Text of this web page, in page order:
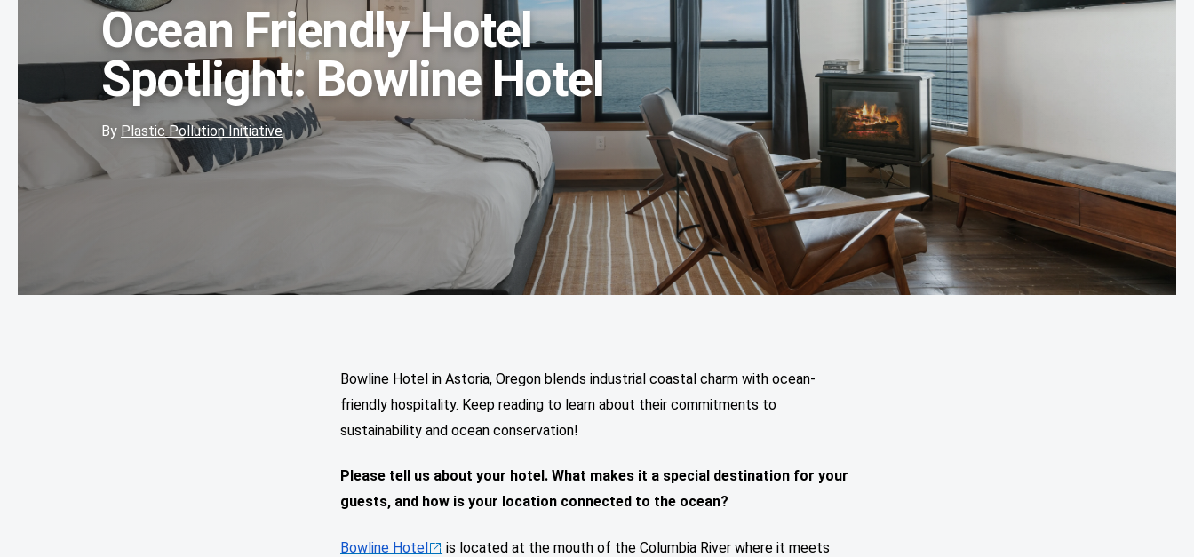
Ocean Friendly Hotel
Spotlight: Bowline Hotel
By Plastic Pollution Initiative
Bowline Hotel in Astoria, Oregon blends industrial coastal charm with ocean-
friendly hospitality. Keep reading to learn about their commitments to
sustainability and ocean conservation!
Please tell us about your hotel. What makes it a special destination for your
guests, and how is your location connected to the ocean?
Bowline Hotel
is located at the mouth of the Columbia River where it meets